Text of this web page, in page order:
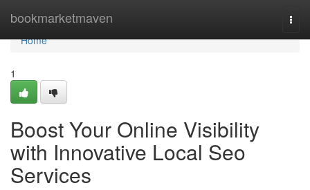
bookmarketmaven
Home
Home
1
Boost Your Online Visibility
with Innovative Local Seo
Services